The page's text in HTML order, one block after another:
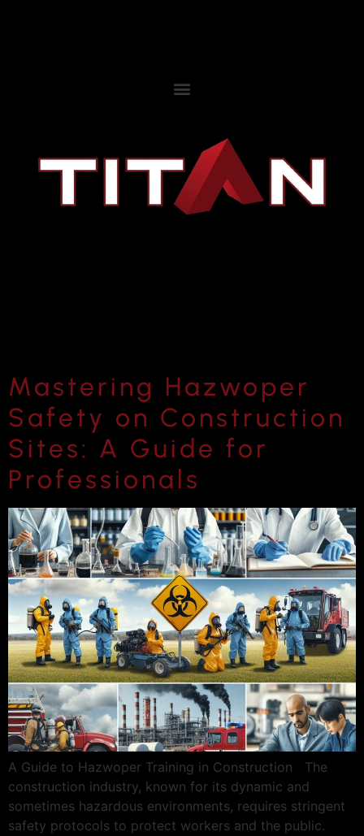
Mastering Hazwoper
Safety on Construction
Sites: A Guide for
Professionals
A Guide to Hazwoper Training in Construction The
construction industry, known for its dynamic and
sometimes hazardous environments, requires stringent
safety protocols to protect workers and the public.